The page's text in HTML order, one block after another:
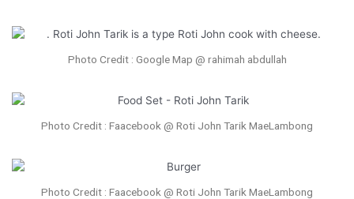
Photo Credit : Google Map @ rahimah abdullah
Photo Credit : Faacebook @ Roti John Tarik MaeLambong
Photo Credit : Faacebook @ Roti John Tarik MaeLambong